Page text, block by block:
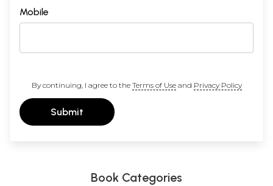
Mobile
By continuing, I agree to the Terms of Useand Privacy Policy
Submit
Book Categories